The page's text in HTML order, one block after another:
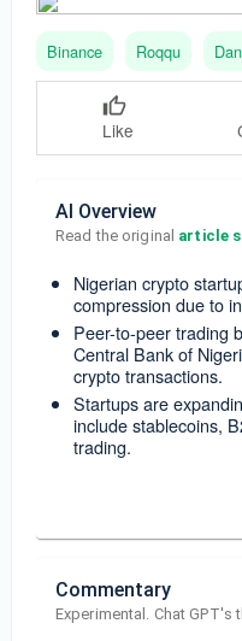
Binance Roqqu
Like
AI Overview
Read the original article
Nigerian crypto
compression due to
Peer-to-peer trading
Central Bank of
crypto transactions.
Startups are
include stablecoins,
trading.
Commentary
Experimental. Chat